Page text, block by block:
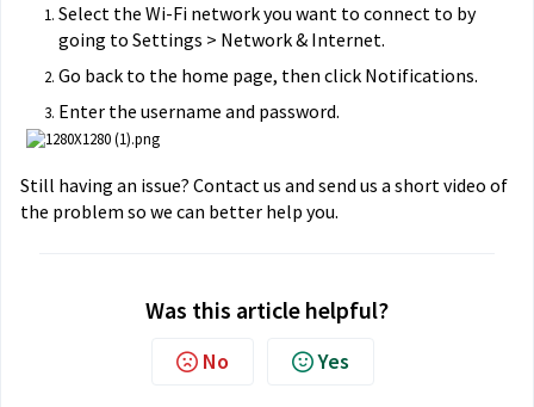
Select the Wi-Fi network you want to connect to by
going to Settings > Network & Internet.
Go back to the home page, then click Notifications.
Enter the username and password.
Still having an issue? Contact us and send us a short video of
the problem so we can better help you.
Was this article helpful?
No Yes